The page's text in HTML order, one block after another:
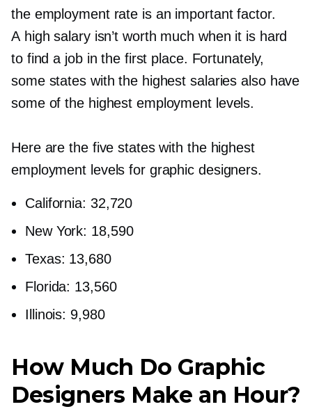
the employment rate is an important factor.
A high salary isn’t worth much when it is hard
to find a job in the first place. Fortunately,
some states with the highest salaries also have
some of the highest employment levels.
Here are the five states with the highest
employment levels for graphic designers.
California: 32,720
New York: 18,590
Texas: 13,680
Florida: 13,560
Illinois: 9,980
How Much Do Graphic
Designers Make an Hour?